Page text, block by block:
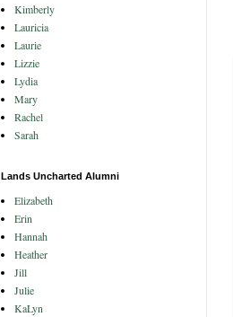
Kimberly
Lauricia
Laurie
Lizzie
Lydia
Mary
Rachel
Sarah
Lands Uncharted Alumni
Elizabeth
Erin
Hannah
Heather
Jill
Julie
KaLyn